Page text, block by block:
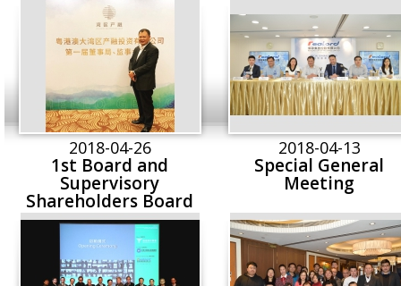
2018-04-26
1st Board and
Supervisory
Shareholders Board
Meeting of Greater
Bay Area Industry
Finance Investment Co.
Ltd
2018-04-13
Special General
Meeting